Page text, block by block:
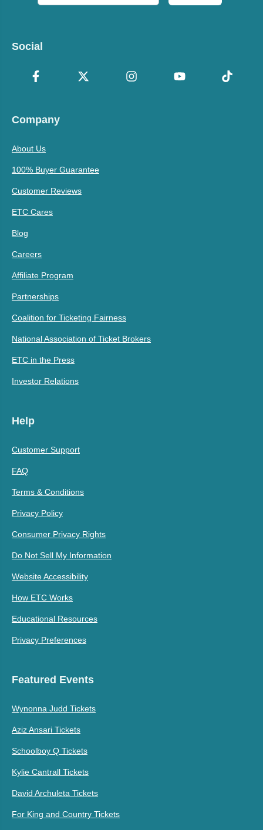
Social
Company
About Us
100% Buyer Guarantee
Customer Reviews
ETC Cares
Blog
Careers
Affiliate Program
Partnerships
Coalition for Ticketing Fairness
National Association of Ticket Brokers
ETC in the Press
Investor Relations
Help
Customer Support
FAQ
Terms & Conditions
Privacy Policy
Consumer Privacy Rights
Do Not Sell My Information
Website Accessibility
How ETC Works
Educational Resources
Privacy Preferences
Featured Events
Wynonna Judd Tickets
Aziz Ansari Tickets
Schoolboy Q Tickets
Kylie Cantrall Tickets
David Archuleta Tickets
For King and Country Tickets